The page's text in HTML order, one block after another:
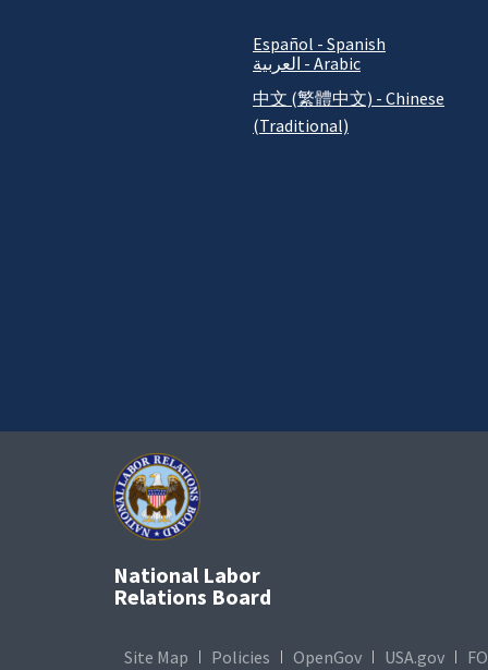
Español - Spanish
العربية - Arabic
中文 (繁體中文) - Chinese
(Traditional)
National Labor
Relations Board
Site Map Policies OpenGov USA.gov